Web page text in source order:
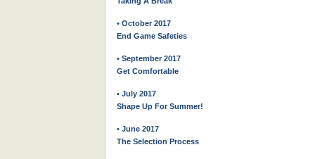
• October 2017
End Game Safeties
• September 2017
Get Comfortable
• July 2017
Shape Up For Summer!
• June 2017
The Selection Process